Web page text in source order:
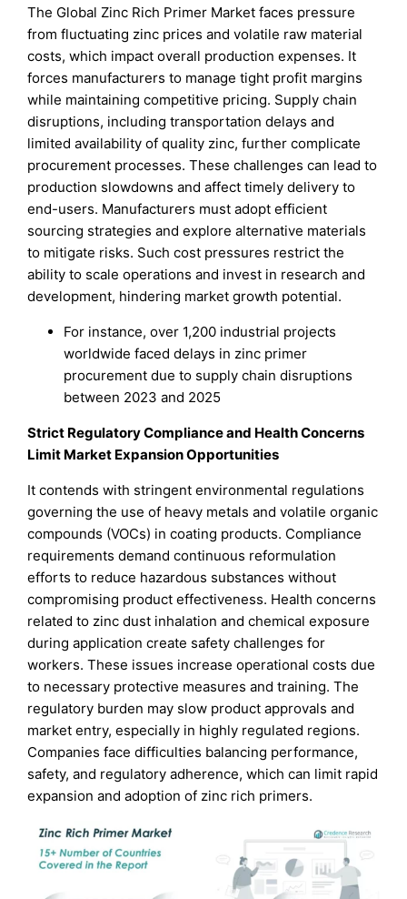
The Global Zinc Rich Primer Market faces pressure
from fluctuating zinc prices and volatile raw material
costs, which impact overall production expenses. It
forces manufacturers to manage tight profit margins
while maintaining competitive pricing. Supply chain
disruptions, including transportation delays and
limited availability of quality zinc, further complicate
procurement processes. These challenges can lead to
production slowdowns and affect timely delivery to
end-users. Manufacturers must adopt efficient
sourcing strategies and explore alternative materials
to mitigate risks. Such cost pressures restrict the
ability to scale operations and invest in research and
development, hindering market growth potential.
For instance, over 1,200 industrial projects
worldwide faced delays in zinc primer
procurement due to supply chain disruptions
between 2023 and 2025
Strict Regulatory Compliance and Health Concerns
Limit Market Expansion Opportunities
It contends with stringent environmental regulations
governing the use of heavy metals and volatile organic
compounds (VOCs) in coating products. Compliance
requirements demand continuous reformulation
efforts to reduce hazardous substances without
compromising product effectiveness. Health concerns
related to zinc dust inhalation and chemical exposure
during application create safety challenges for
workers. These issues increase operational costs due
to necessary protective measures and training. The
regulatory burden may slow product approvals and
market entry, especially in highly regulated regions.
Companies face difficulties balancing performance,
safety, and regulatory adherence, which can limit rapid
expansion and adoption of zinc rich primers.